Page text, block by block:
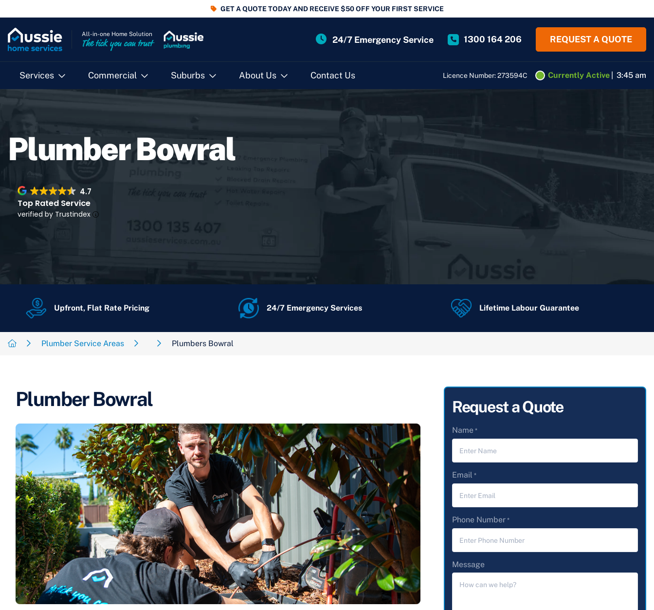
GET A QUOTE TODAY AND RECEIVE $50 OFF YOUR FIRST SERVICE
All-in-one Home Solution
The tick you can trust 24/7 Emergency Service 1300 164 206 REQUEST A QUOTE
Services Commercial Suburbs About Us Contact Us Licence Number: 273594C Currently Active 3:45 am
Plumber Bowral
4.7
Top Rated Service
verified by Trustindex
Upfront, Flat Rate Pricing 24/7 Emergency Services Lifetime Labour Guarantee
Plumber Service Areas Plumbers Bowral
Plumber Bowral Request a Quote
Name *
Email *
Phone Number *
Message